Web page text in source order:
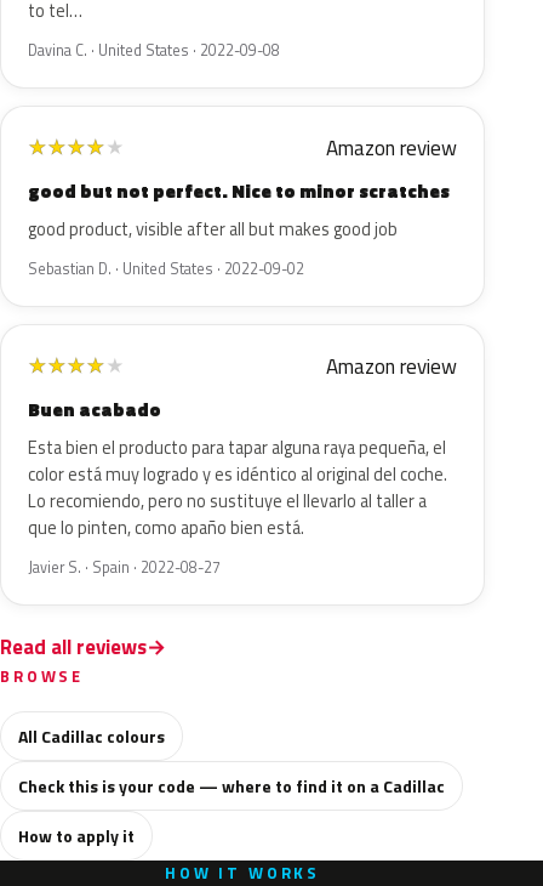
to tel…
Davina C. · United States · 2022-09-08
★★★★★ Amazon review
good but not perfect. Nice to minor scratches
good product, visible after all but makes good job
Sebastian D. · United States · 2022-09-02
★★★★★ Amazon review
Buen acabado
Esta bien el producto para tapar alguna raya pequeña, el
color está muy logrado y es idéntico al original del coche.
Lo recomiendo, pero no sustituye el llevarlo al taller a
que lo pinten, como apaño bien está.
Javier S. · Spain · 2022-08-27
Read all reviews
BROWSE
All Cadillac colours
Check this is your code — where to find it on a Cadillac
How to apply it
HOW IT WORKS